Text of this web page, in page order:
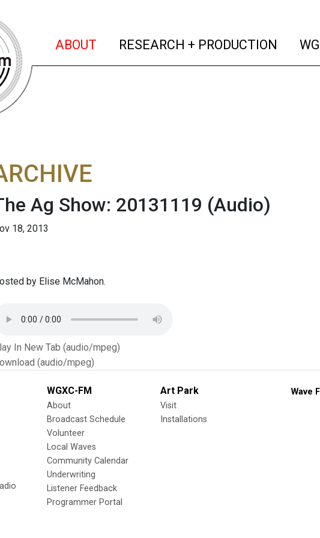
ABOUT (current)
RESEARCH + PRODUCTION
Ag Show: 20131119 (Audio)
18, 2013
by Elise McMahon.
In New Tab (audio/mpeg)
(audio/mpeg)
WGXC-FM
About
Broadcast Schedule
Volunteer
Local Waves
Community Calendar
Underwriting
Listener Feedback
Programmer Portal
Art Park
Visit
Installations
Wave